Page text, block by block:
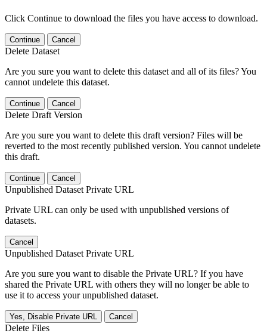
Click Continue to download the files you have access to download.
Continue Cancel
Delete Dataset
Are you sure you want to delete this dataset and all of its files? You
cannot undelete this dataset.
Continue Cancel
Delete Draft Version
Are you sure you want to delete this draft version? Files will be
reverted to the most recently published version. You cannot undelete
this draft.
Continue Cancel
Unpublished Dataset Private URL
Private URL can only be used with unpublished versions of
datasets.
Cancel
Unpublished Dataset Private URL
Are you sure you want to disable the Private URL? If you have
shared the Private URL with others they will no longer be able to
use it to access your unpublished dataset.
Yes, Disable Private URL Cancel
Delete Files